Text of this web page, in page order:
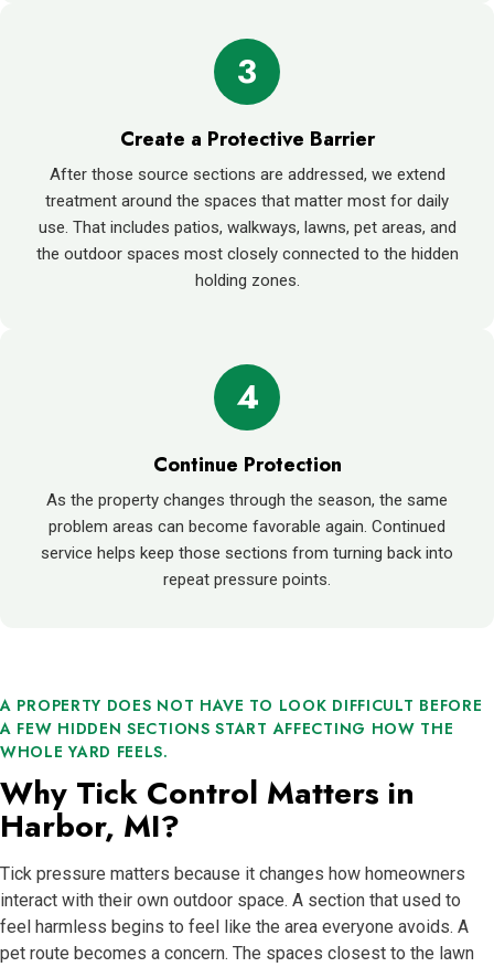
3
Create a Protective Barrier
After those source sections are addressed, we extend
treatment around the spaces that matter most for daily
use. That includes patios, walkways, lawns, pet areas, and
the outdoor spaces most closely connected to the hidden
holding zones.
4
Continue Protection
As the property changes through the season, the same
problem areas can become favorable again. Continued
service helps keep those sections from turning back into
repeat pressure points.
A PROPERTY DOES NOT HAVE TO LOOK DIFFICULT BEFORE
A FEW HIDDEN SECTIONS START AFFECTING HOW THE
WHOLE YARD FEELS.
Why Tick Control Matters in
Harbor, MI?
Tick pressure matters because it changes how homeowners
interact with their own outdoor space. A section that used to
feel harmless begins to feel like the area everyone avoids. A
pet route becomes a concern. The spaces closest to the lawn